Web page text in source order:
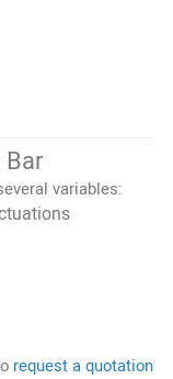
variables:
request a quotation